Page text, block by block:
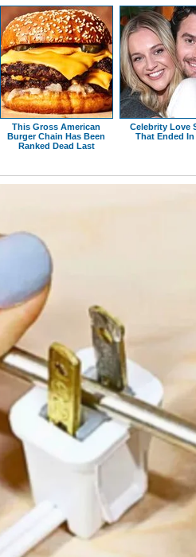
This Gross American
Burger Chain Has Been
Ranked Dead Last
Celebrity Love
That Ended In